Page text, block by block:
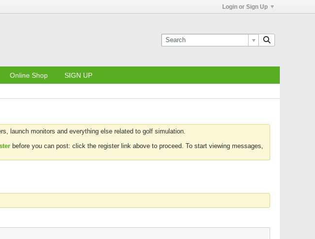
Login or Sign Up
Online Shop SIGN UP
launch monitors and everything else related to golf simulation.
before you can post: click the register link above to proceed. To start viewing messages,